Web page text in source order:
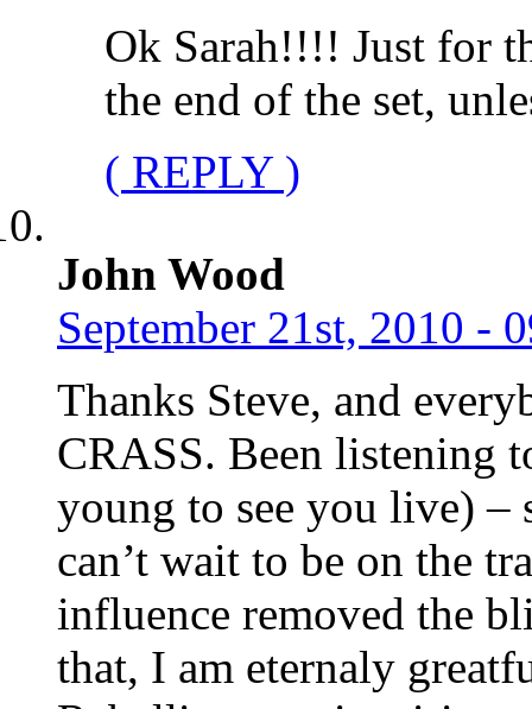
Ok Sarah!!!! Just for
the end of the set,
( REPLY )
John Wood
September 21st, 2010 -
Thanks Steve, and
CRASS. Been listening
young to see you live) –
can’t wait to be on the
influence removed the
that, I am eternaly